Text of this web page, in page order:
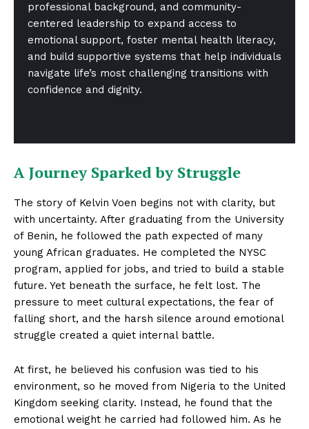
professional background, and community-
centered leadership to expand access to
emotional support, foster mental health literacy,
and build supportive systems that help individuals
navigate life’s most challenging transitions with
confidence and dignity.
A Journey Sparked by Struggle
The story of Kelvin Voen begins not with clarity, but
with uncertainty. After graduating from the University
of Benin, he followed the path expected of many
young African graduates. He completed the NYSC
program, applied for jobs, and tried to build a stable
future. Yet beneath the surface, he felt lost. The
pressure to meet cultural expectations, the fear of
falling short, and the harsh silence around emotional
struggle created a quiet internal battle.
At first, he believed his confusion was tied to his
environment, so he moved from Nigeria to the United
Kingdom seeking clarity. Instead, he found that the
emotional weight he carried had followed him. As he